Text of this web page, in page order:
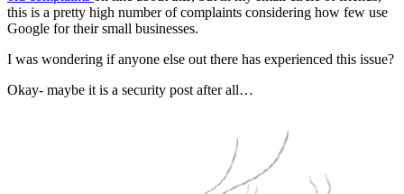
this is a pretty high number of complaints considering how few use
Google for their small businesses.
I was wondering if anyone else out there has experienced this issue?
Okay- maybe it is a security post after all…